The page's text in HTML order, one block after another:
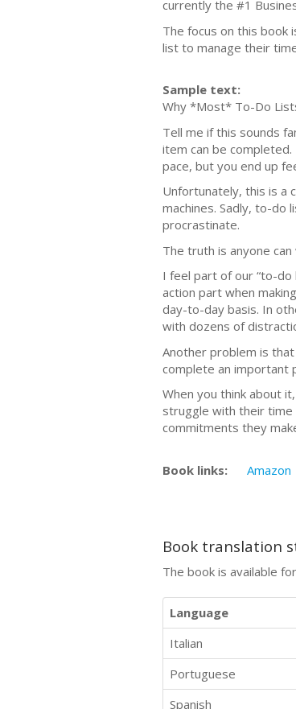
currently the #1
The focus on this
list to manage their
Sample text:
Why *Most* To-Do
Tell me if this sounds
item can be
pace, but you end up
Unfortunately, this is a
machines. Sadly, to-do
procrastinate.
The truth is anyone
I feel part of our “to-
action part when
day-to-day basis. In
with dozens of
Another problem is
complete an important
When you think about
struggle with their time
commitments they
Book links: Amazon
Book translation
The book is available
Language
Italian
Portuguese
Spanish